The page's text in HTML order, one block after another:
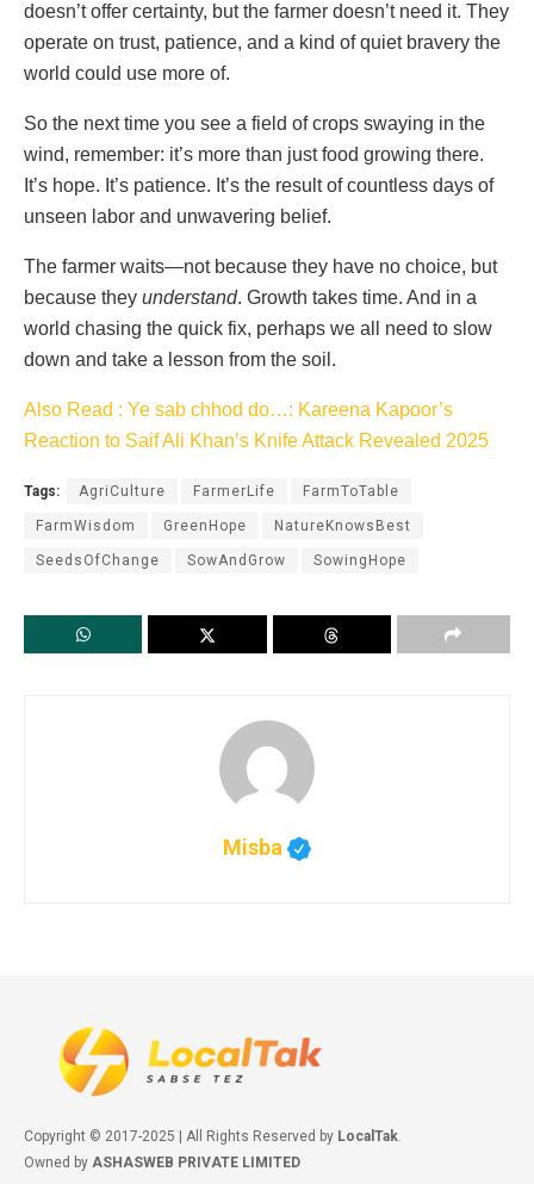
doesn’t offer certainty, but the farmer doesn’t need it. They
operate on trust, patience, and a kind of quiet bravery the
world could use more of.
So the next time you see a field of crops swaying in the
wind, remember: it’s more than just food growing there.
It’s hope. It’s patience. It’s the result of countless days of
unseen labor and unwavering belief.
The farmer waits—not because they have no choice, but
because they understand. Growth takes time. And in a
world chasing the quick fix, perhaps we all need to slow
down and take a lesson from the soil.
Also Read : Ye sab chhod do…: Kareena Kapoor’s
Reaction to Saif Ali Khan’s Knife Attack Revealed 2025
Tags: AgriCulture FarmerLife FarmToTable
FarmWisdom GreenHope NatureKnowsBest
SeedsOfChange SowAndGrow SowingHope
Misba
Copyright © 2017-2025 | All Rights Reserved by LocalTak.
Owned by ASHASWEB PRIVATE LIMITED